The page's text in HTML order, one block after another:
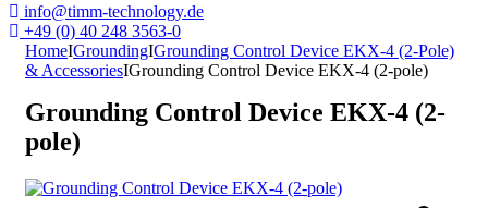
info@timm-technology.de
+49 (0) 40 248 3563-0
HomeIGroundingIGrounding Control Device EKX-4 (2-Pole)
& AccessoriesIGrounding Control Device EKX-4 (2-pole)
Grounding Control Device EKX-4 (2-
pole)